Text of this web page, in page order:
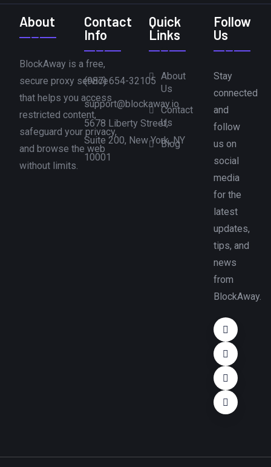
About
BlockAway is a free,
secure proxy service
that helps you access
restricted content,
safeguard your privacy,
and browse the web
without limits.
Contact
Info
(987) 654-32105
support@blockaway.io
5678 Liberty Street,
Suite 200, New York, NY
10001
Quick
Links
About
Us
Contact
Us
Blog
Follow
Us
Stay
connected
and
follow
us on
social
media
for the
latest
updates,
tips, and
news
from
BlockAway.